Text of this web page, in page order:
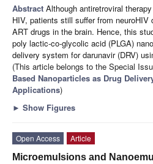
Abstract Although antiretroviral
HIV, patients still suffer from
ART drugs in the brain. Hence, this
poly lactic-co-glycolic acid (PLGA)
delivery system for darunavir (DRV)
(This article belongs to the Special
Based Nanoparticles as Drug
Applications)
► Show Figures
Open Access
Article
Microemulsions and